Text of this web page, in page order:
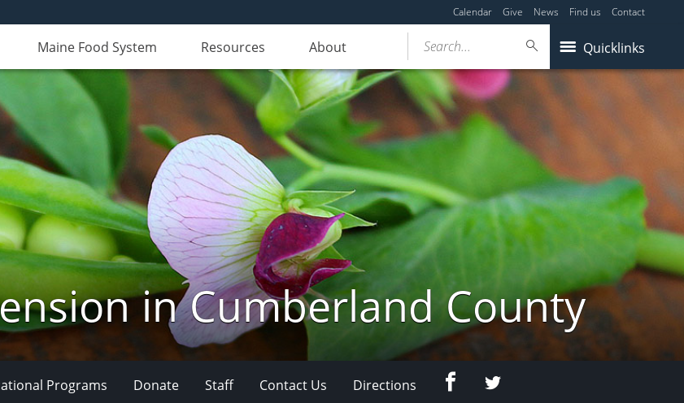
Calendar Give News Find us Contact
Maine Food System Resources About Quicklinks
Search...
in Cumberland County
Programs Donate Staff Contact Us Directions FacebookTwitter